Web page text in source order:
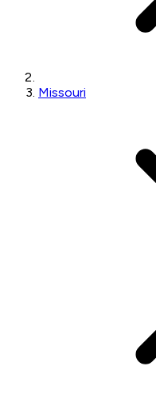
Missouri